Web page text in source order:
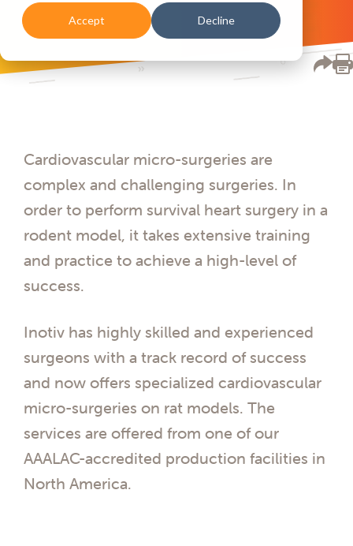
Accept Decline
Cardiovascular micro-surgeries are
complex and challenging surgeries. In
order to perform survival heart surgery in a
rodent model, it takes extensive training
and practice to achieve a high-level of
success.
Inotiv has highly skilled and experienced
surgeons with a track record of success
and now offers specialized cardiovascular
micro-surgeries on rat models. The
services are offered from one of our
AAALAC-accredited production facilities in
North America.